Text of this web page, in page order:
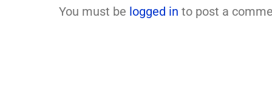
You must be logged in to post a